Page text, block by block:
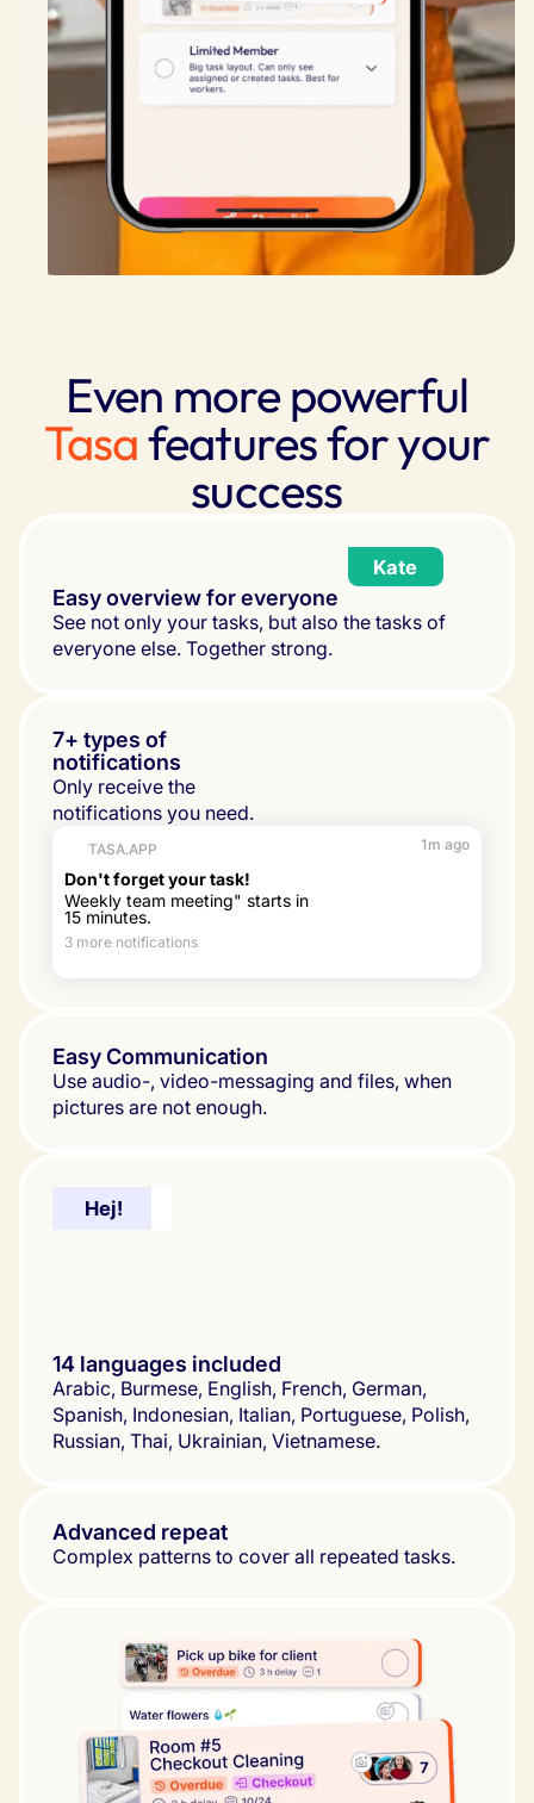
Even more powerful
Tasafeatures for your
success
Easy overview for everyone
See not only your tasks, but also the tasks of
everyone else. Together strong.
Kate
7+ types of
notifications
Only receive the
notifications you need.
TASA.APP 1m ago
Don't forget your task!
Weekly team meeting" starts in
15 minutes.
3 more notifications
Easy Communication
Use audio-, video-messaging and files, when
pictures are not enough.
Hello!
Hej!
14 languages included
Arabic, Burmese, English, French, German,
Spanish, Indonesian, Italian, Portuguese, Polish,
Russian, Thai, Ukrainian, Vietnamese.
Advanced repeat
Complex patterns to cover all repeated tasks.